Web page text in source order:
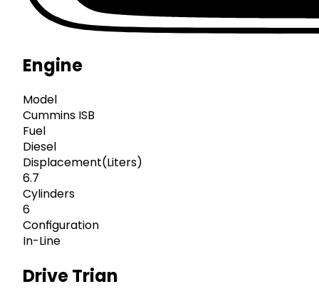
Engine
Model
Cummins ISB
Fuel
Diesel
Displacement(Liters)
6.7
Cylinders
6
Configuration
In-Line
Drive Trian